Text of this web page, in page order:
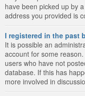
have been picked up by
address you provided is
I registered in the past
It is possible an
account for some
users who have not
database. If this has
more involved in